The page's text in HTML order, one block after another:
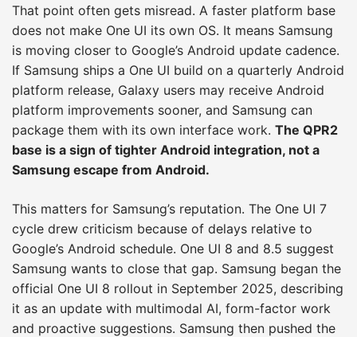
That point often gets misread. A faster platform base
does not make One UI its own OS. It means Samsung
is moving closer to Google’s Android update cadence.
If Samsung ships a One UI build on a quarterly Android
platform release, Galaxy users may receive Android
platform improvements sooner, and Samsung can
package them with its own interface work. The QPR2
base is a sign of tighter Android integration, not a
Samsung escape from Android.
This matters for Samsung’s reputation. The One UI 7
cycle drew criticism because of delays relative to
Google’s Android schedule. One UI 8 and 8.5 suggest
Samsung wants to close that gap. Samsung began the
official One UI 8 rollout in September 2025, describing
it as an update with multimodal AI, form-factor work
and proactive suggestions. Samsung then pushed the